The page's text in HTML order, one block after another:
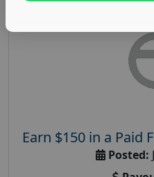
Earn $150 in a Paid
Posted: